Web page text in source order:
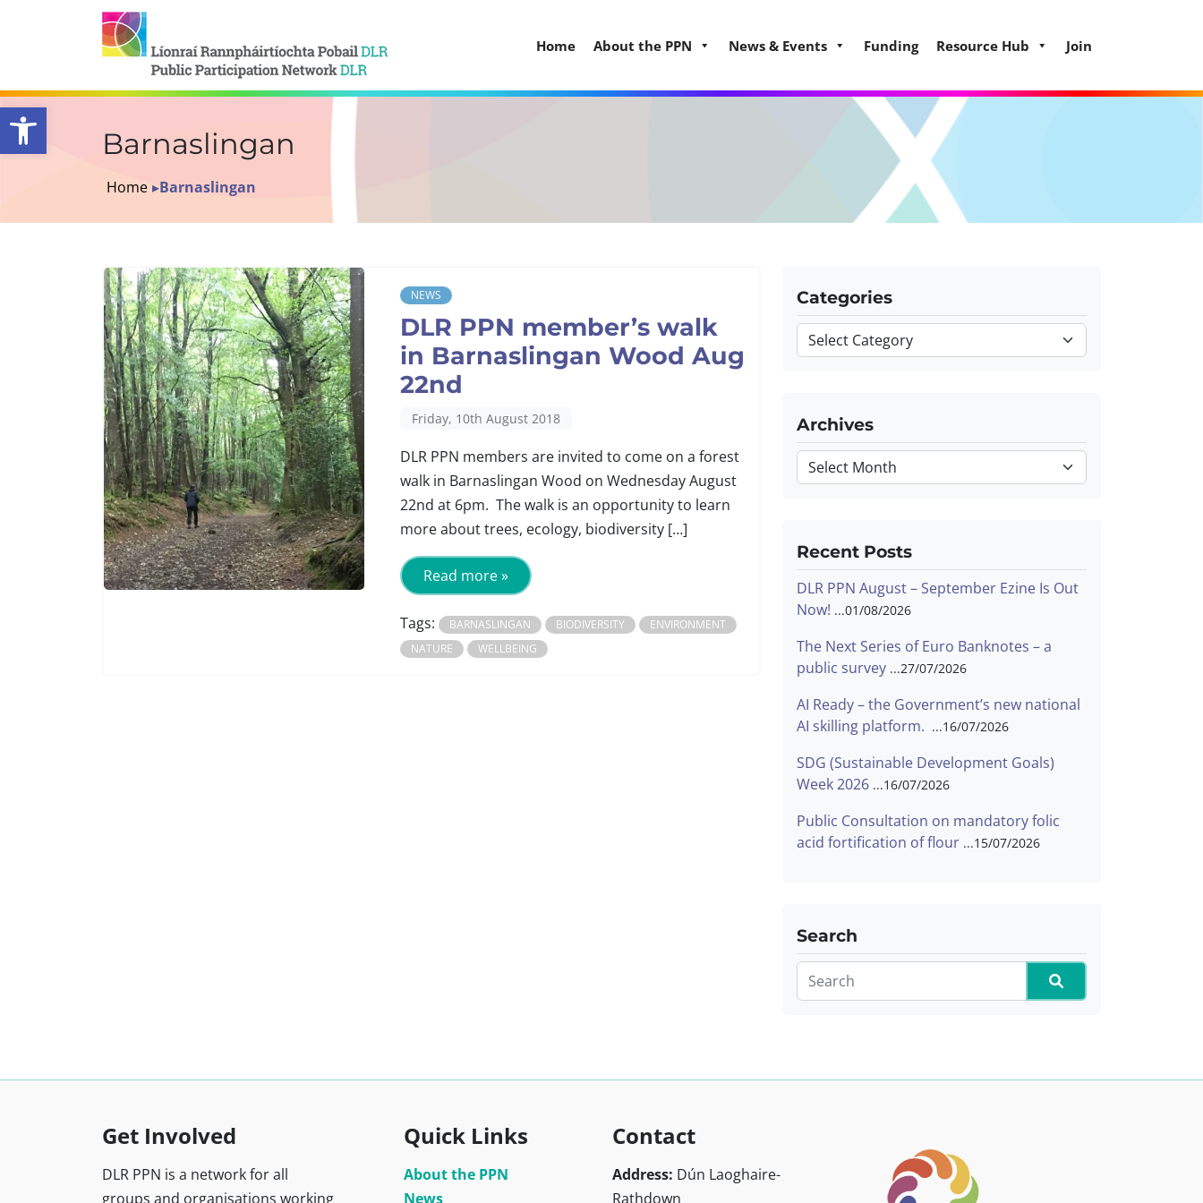
Open toolbar
Home About the PPN News & Events Funding Resource Hub Join
Barnaslingan
Home ▸Barnaslingan
NEWS
DLR PPN member’s walk
in Barnaslingan Wood Aug
22nd
Friday, 10th August 2018
DLR PPN members are invited to come on a forest
walk in Barnaslingan Wood on Wednesday August
22nd at 6pm. The walk is an opportunity to learn
more about trees, ecology, biodiversity […]
Read more »
Tags: BARNASLINGAN BIODIVERSITY
ENVIRONMENT
NATURE
WELLBEING
Categories
Categories
Archives
Archives
Recent Posts
DLR PPN August – September Ezine Is Out
Now!
01/08/2026
The Next Series of Euro Banknotes – a
public survey
27/07/2026
AI Ready – the Government’s new national
AI skilling platform.
16/07/2026
SDG (Sustainable Development Goals)
Week 2026
16/07/2026
Public Consultation on mandatory folic
acid fortification of flour
15/07/2026
Search
Get Involved
DLR PPN is a network for all
groups and organisations working
Quick Links
About the PPN
News
Contact
Address: Dún Laoghaire-
Rathdown